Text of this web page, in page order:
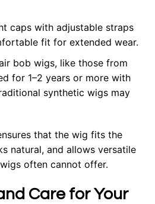
caps with adjustable straps
fit for extended wear.
bob wigs, like those from
for 1–2 years or more with
synthetic wigs may
that the wig fits the
natural, and allows versatile
often cannot offer.
Care for Your